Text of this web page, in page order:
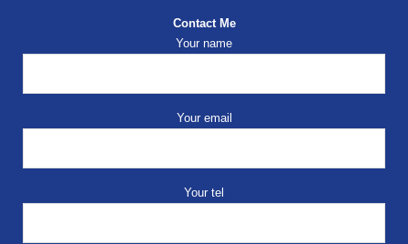
Contact Me
Your name
Your email
Your tel